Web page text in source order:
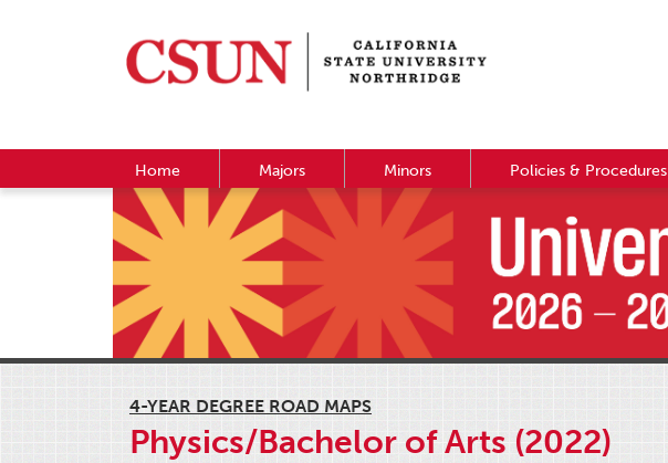
Home Majors Minors Policies & Procedures
4-YEAR DEGREE ROAD MAPS
Physics/Bachelor of Arts (2022)